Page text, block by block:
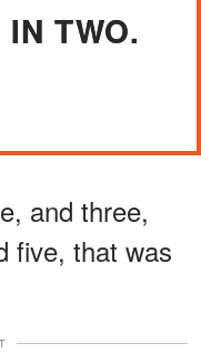
TWO.
and three,
five, that was